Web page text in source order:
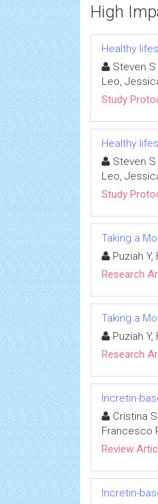
High
Healthy
Steven S
Leo,
Study
Healthy
Steven S
Leo,
Study
Taking a
Puziah
Research
Taking a
Puziah
Research
Incretin-
Cristina
Francesco
Review
Incretin-